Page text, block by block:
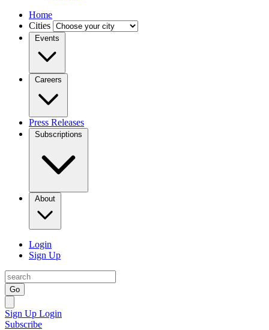
Home
Cities
Events
Careers
Press Releases
Subscriptions
About
Login
Sign Up
Go
Sign Up Login
Subscribe